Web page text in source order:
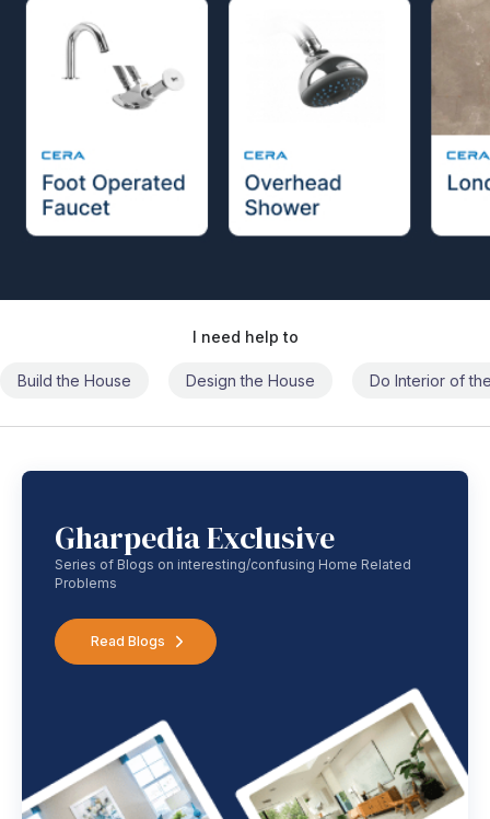
I need help to
Build the House Design the House Do Interior of
Gharpedia Exclusive
Series of Blogs on interesting/confusing Home Related
Problems
Read Blogs